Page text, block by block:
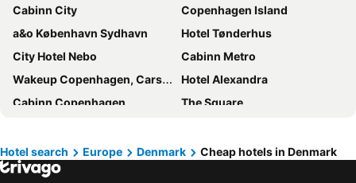
Cabinn City
Copenhagen Island
a&o København Sydhavn
Hotel Tønderhus
City Hotel Nebo
Cabinn Metro
Wakeup Copenhagen, Carsten Niebuhrs Gade
Hotel Alexandra
Cabinn Copenhagen
The Square
CityHub Copenhagen
Hotel Kong Arthur
Wakeup Copenhagen Borgergade
Hotel search Europe Denmark Cheap hotels in Denmark